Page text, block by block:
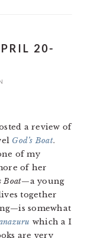
20-
a review of
God’s Boat.
of my
of her
Boat—a young
together
somewhat
which a I
are very